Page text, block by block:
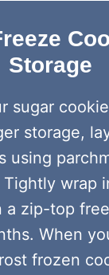
Storage
sugar
storage,
using
wrap
a zip-top
When
frozen